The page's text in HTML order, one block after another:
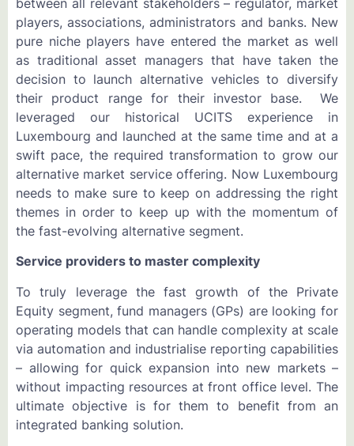
between all relevant stakeholders – regulator, market
players, associations, administrators and banks. New
pure niche players have entered the market as well
as traditional asset managers that have taken the
decision to launch alternative vehicles to diversify
their product range for their investor base. We
leveraged our historical UCITS experience in
Luxembourg and launched at the same time and at a
swift pace, the required transformation to grow our
alternative market service offering. Now Luxembourg
needs to make sure to keep on addressing the right
themes in order to keep up with the momentum of
the fast-evolving alternative segment.
Service providers to master complexity
To truly leverage the fast growth of the Private
Equity segment, fund managers (GPs) are looking for
operating models that can handle complexity at scale
via automation and industrialise reporting capabilities
– allowing for quick expansion into new markets –
without impacting resources at front office level. The
ultimate objective is for them to benefit from an
integrated banking solution.